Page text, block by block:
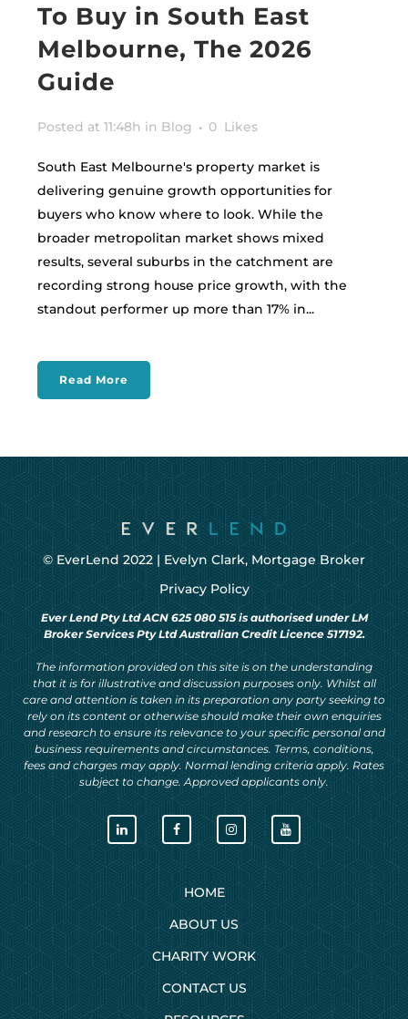
To Buy in South East
Melbourne, The 2026
Guide
Posted at 11:48h in Blog 0 Likes
South East Melbourne's property market is
delivering genuine growth opportunities for
buyers who know where to look. While the
broader metropolitan market shows mixed
results, several suburbs in the catchment are
recording strong house price growth, with the
standout performer up more than 17% in...
Read More
© EverLend 2022 | Evelyn Clark, Mortgage Broker
Privacy Policy
Ever Lend Pty Ltd ACN 625 080 515 is authorised under LM
Broker Services Pty Ltd Australian Credit Licence 517192.
The information provided on this site is on the understanding
that it is for illustrative and discussion purposes only. Whilst all
care and attention is taken in its preparation any party seeking to
rely on its content or otherwise should make their own enquiries
and research to ensure its relevance to your specific personal and
business requirements and circumstances. Terms, conditions,
fees and charges may apply. Normal lending criteria apply. Rates
subject to change. Approved applicants only.
HOME
ABOUT US
CHARITY WORK
CONTACT US